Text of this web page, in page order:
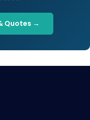
Quotes →